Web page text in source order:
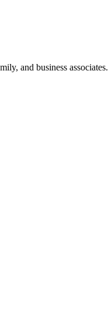
and business associates.